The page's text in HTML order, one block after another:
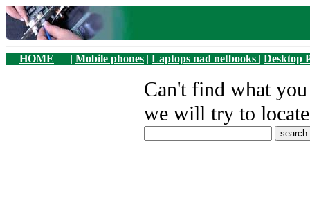
HOME | Mobile phones | Laptops nad netbooks | Desktop
Can't find what
we will try to